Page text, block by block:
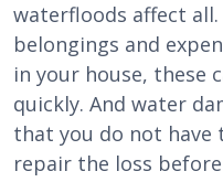
waterfloods affect
belongings and
in your house, these
quickly. And water
that you do not have
repair the loss